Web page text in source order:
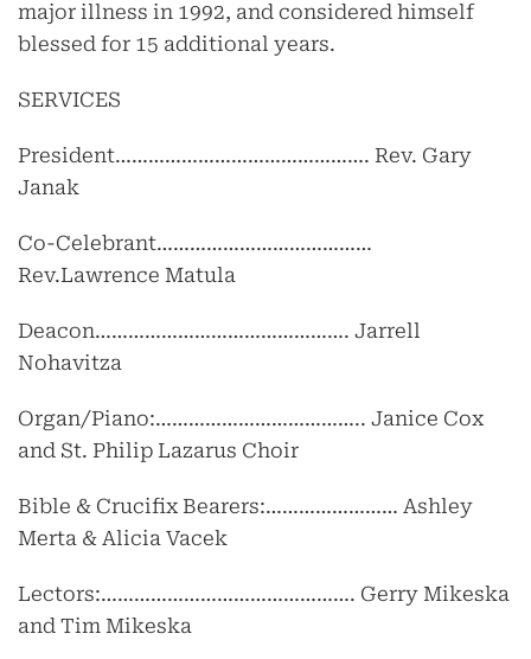
major illness in 1992, and considered himself
blessed for 15 additional years.
SERVICES
President………………………………………. Rev. Gary
Janak
Co-Celebrant…………………………………
Rev.Lawrence Matula
Deacon………………………………………. Jarrell
Nohavitza
Organ/Piano:……………………………….. Janice Cox
and St. Philip Lazarus Choir
Bible & Crucifix Bearers:…………………… Ashley
Merta & Alicia Vacek
Lectors:………………………………………. Gerry Mikeska
and Tim Mikeska